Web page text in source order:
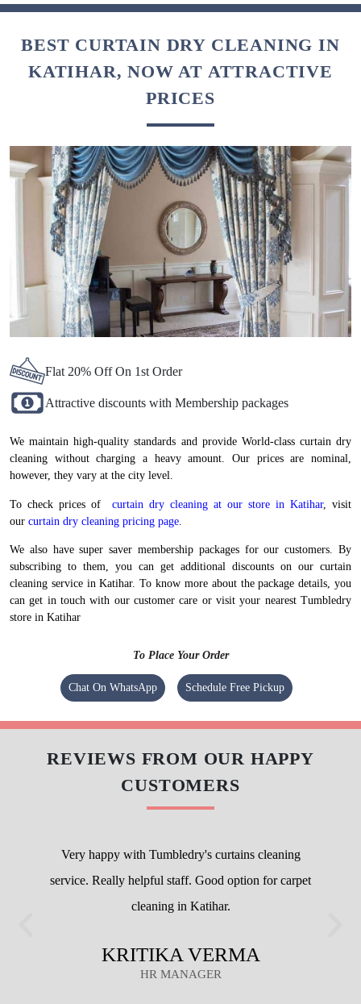
BEST CURTAIN DRY CLEANING IN
KATIHAR, NOW AT ATTRACTIVE
PRICES
Flat 20% Off On 1st Order
Attractive discounts with Membership packages
We maintain high-quality standards and provide World-class curtain dry
cleaning without charging a heavy amount. Our prices are nominal,
however, they vary at the city level.
To check prices of curtain dry cleaning at our store in Katihar, visit
our curtain dry cleaning pricing page
We also have super saver membership packages for our customers. By
subscribing to them, you can get additional discounts on our curtain
cleaning service in Katihar. To know more about the package details, you
can get in touch with our customer care or visit your nearest Tumbledry
store in Katihar
To Place Your Order
Chat On WhatsApp Schedule Free Pickup
REVIEWS FROM OUR HAPPY
CUSTOMERS
Very happy with Tumbledry's curtains cleaning
service. Really helpful staff. Good option for carpet
cleaning in Katihar.
KRITIKA VERMA
HR MANAGER